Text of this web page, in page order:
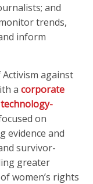
and
trends,
inform
against
a corporate
on
evidence and
survivor-
greater
women’s rights